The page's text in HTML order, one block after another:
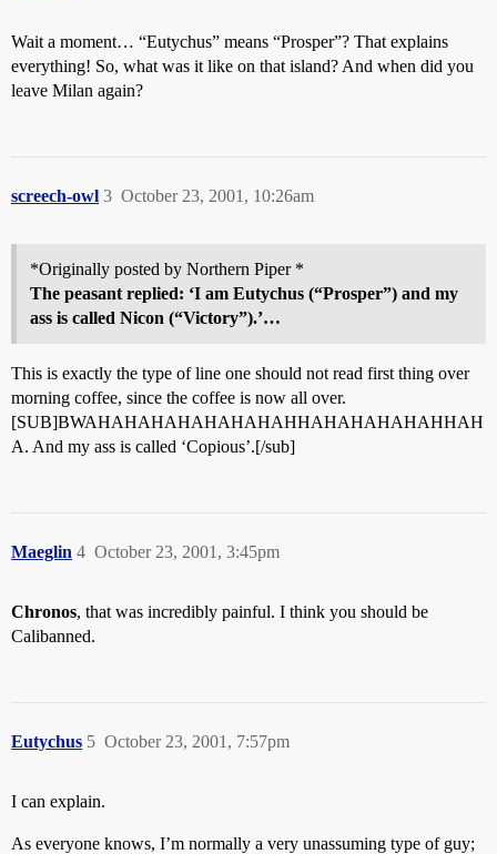
Wait a moment… “Eutychus” means “Prosper”? That explains
everything! So, what was it like on that island? And when did you
leave Milan again?
screech-owl October 23, 2001, 10:26am
3
*Originally posted by Northern Piper *
The peasant replied: ‘I am Eutychus (“Prosper”) and my
ass is called Nicon (“Victory”).’…
This is exactly the type of line one should not read first thing over
morning coffee, since the coffee is now all over.
[SUB]BWAHAHAHAHAHAHAHAHHAHAHAHAHAHHAH
A. And my ass is called ‘Copious’.[/sub]
Maeglin October 23, 2001, 3:45pm
4
Chronos, that was incredibly painful. I think you should be
Calibanned.
Eutychus October 23, 2001, 7:57pm
5
I can explain.
As everyone knows, I’m normally a very unassuming type of guy;